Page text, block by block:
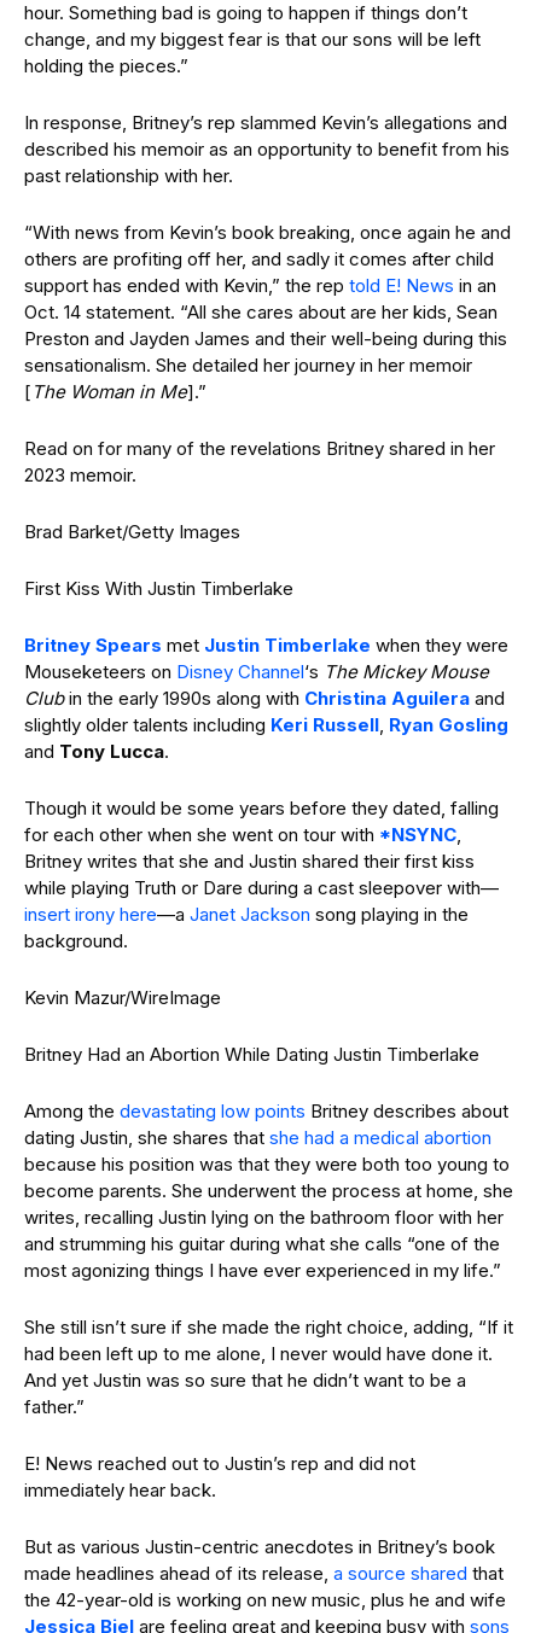
hour. Something bad is going to happen if things don’t
change, and my biggest fear is that our sons will be left
holding the pieces.”
In response, Britney’s rep slammed Kevin’s allegations and
described his memoir as an opportunity to benefit from his
past relationship with her.
“With news from Kevin’s book breaking, once again he and
others are profiting off her, and sadly it comes after child
support has ended with Kevin,” the rep told E! News in an
Oct. 14 statement. “All she cares about are her kids, Sean
Preston and Jayden James and their well-being during this
sensationalism. She detailed her journey in her memoir
[ The Woman in Me].”
Read on for many of the revelations Britney shared in her
2023 memoir.
Brad Barket/Getty Images
First Kiss With Justin Timberlake
Britney Spears met Justin Timberlake when they were
Mouseketeers on Disney Channel‘s The Mickey Mouse
Clubin the early 1990s along with Christina Aguilera and
slightly older talents including Keri Russell, Ryan Gosling
and Tony Lucca.
Though it would be some years before they dated, falling
for each other when she went on tour with *NSYNC,
Britney writes that she and Justin shared their first kiss
while playing Truth or Dare during a cast sleepover with—
insert irony here—a Janet Jackson song playing in the
background.
Kevin Mazur/WireImage
Britney Had an Abortion While Dating Justin Timberlake
Among the devastating low points Britney describes about
dating Justin, she shares that she had a medical abortion
because his position was that they were both too young to
become parents. She underwent the process at home, she
writes, recalling Justin lying on the bathroom floor with her
and strumming his guitar during what she calls “one of the
most agonizing things I have ever experienced in my life.”
She still isn’t sure if she made the right choice, adding, “If it
had been left up to me alone, I never would have done it.
And yet Justin was so sure that he didn’t want to be a
father.”
E! News reached out to Justin’s rep and did not
immediately hear back.
But as various Justin-centric anecdotes in Britney’s book
made headlines ahead of its release, a source shared that
the 42-year-old is working on new music, plus he and wife
Jessica Biel are feeling great and keeping busy with sons